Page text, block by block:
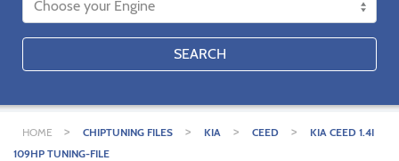
SEARCH
HOME > CHIPTUNING FILES > KIA > CEED >
KIA CEED 1.4I
109HP TUNING-FILE